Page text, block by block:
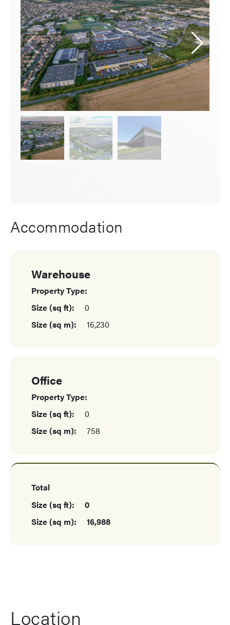
Accommodation
Warehouse
Property Type:
Size (sq ft):
0
Size (sq m):
16,230
Office
Property Type:
Size (sq ft):
0
Size (sq m):
758
Total
Size (sq ft):
0
Size (sq m):
16,988
Location